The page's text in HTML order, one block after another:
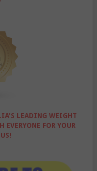
LEADING WEIGHT
EVERYONE FOR YOUR